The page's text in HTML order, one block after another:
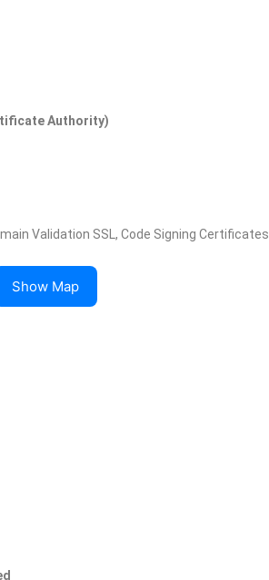
Authority)
Validation SSL, Code Signing Certificates
Show Map